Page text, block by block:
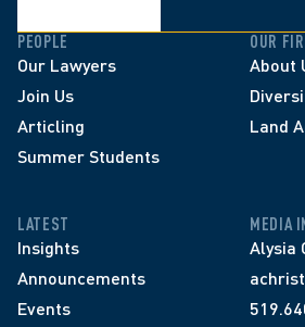
PEOPLE
Our Lawyers
Join Us
Articling
Summer Students
OUR
About
Land
LATEST
Insights
Announcements
Events
MEDIA
Alysia